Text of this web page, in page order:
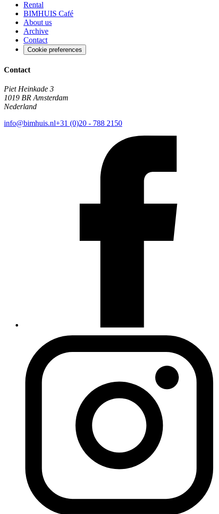
Rental
BIMHUIS Café
About us
Archive
Contact
Cookie preferences
Contact
Piet Heinkade 3
1019 BR Amsterdam
Nederland
info@bimhuis.nl+31 (0)20 - 788 2150